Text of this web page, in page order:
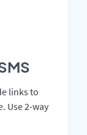
links to
Use 2-way